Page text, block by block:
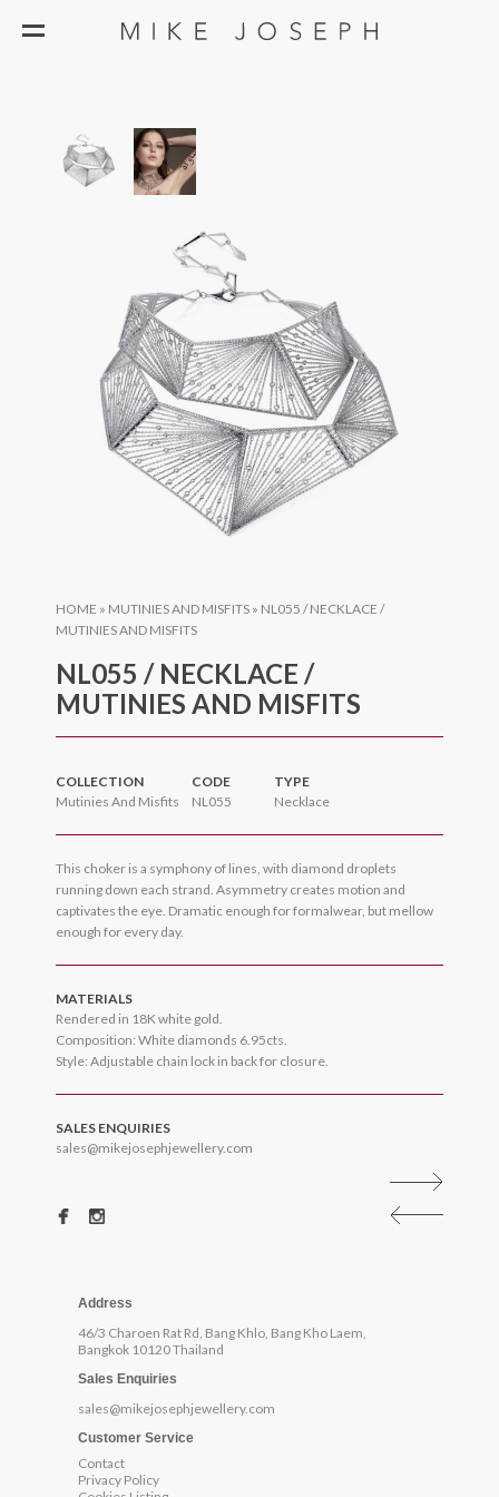
HOME » MUTINIES AND MISFITS » NL055 / NECKLACE /
MUTINIES AND MISFITS
NL055 / NECKLACE /
MUTINIES AND MISFITS
COLLECTION
Mutinies And Misfits
CODE
NL055
TYPE
Necklace
This choker is a symphony of lines, with diamond droplets
running down each strand. Asymmetry creates motion and
captivates the eye. Dramatic enough for formalwear, but mellow
enough for every day.
MATERIALS
Rendered in 18K white gold.
Composition: White diamonds 6.95cts.
Style: Adjustable chain lock in back for closure.
SALES ENQUIRIES
sales@mikejosephjewellery.com
Address
46/3 Charoen Rat Rd, Bang Khlo, Bang Kho Laem,
Bangkok 10120 Thailand
Sales Enquiries
sales@mikejosephjewellery.com
Customer Service
Contact
Privacy Policy